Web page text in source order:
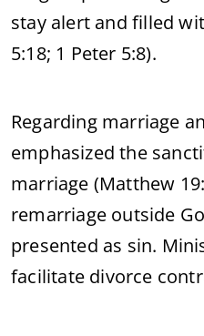
stay alert and filled
5:18; 1 Peter 5:8).
Regarding marriage
emphasized the
marriage (Matthew
remarriage outside
presented as sin.
facilitate divorce